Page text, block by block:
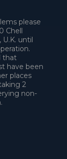
please
Chell
U.K. until
that
have been
places
2
non-